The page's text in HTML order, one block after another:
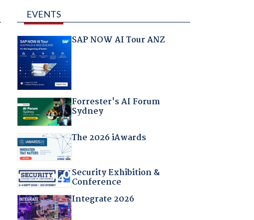
EVENTS
SAP NOW AI Tour ANZ
Forrester's AI Forum
Sydney
The 2026 iAwards
Security Exhibition &
Conference
Integrate 2026